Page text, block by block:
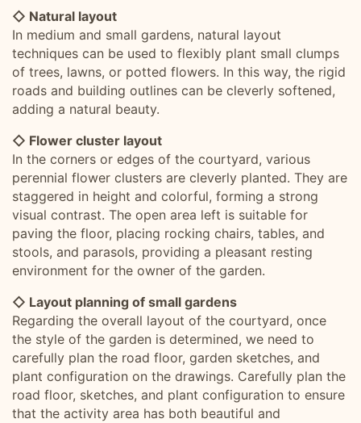
◇ Natural layout
In medium and small gardens, natural layout
techniques can be used to flexibly plant small clumps
of trees, lawns, or potted flowers. In this way, the rigid
roads and building outlines can be cleverly softened,
adding a natural beauty.
◇ Flower cluster layout
In the corners or edges of the courtyard, various
perennial flower clusters are cleverly planted. They are
staggered in height and colorful, forming a strong
visual contrast. The open area left is suitable for
paving the floor, placing rocking chairs, tables, and
stools, and parasols, providing a pleasant resting
environment for the owner of the garden.
◇ Layout planning of small gardens
Regarding the overall layout of the courtyard, once
the style of the garden is determined, we need to
carefully plan the road floor, garden sketches, and
plant configuration on the drawings. Carefully plan the
road floor, sketches, and plant configuration to ensure
that the activity area has both beautiful and